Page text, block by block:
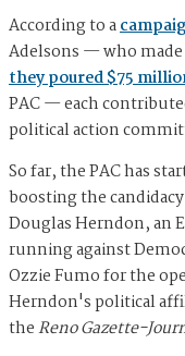
According to a
Adelsons — who
they poured $75
PAC — each
political action
So far, the PAC has
boosting the
Douglas Herndon, an
running against
Ozzie Fumo for the
Herndon's political
theReno Gazette-